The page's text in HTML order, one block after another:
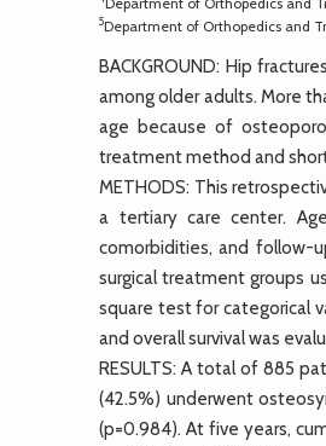
5Department of Orthopedics and
BACKGROUND: Hip
among older adults. More
age because of
treatment method and
METHODS: This
a tertiary care center.
comorbidities, and follow-
surgical treatment groups
square test for categorical
and overall survival was
RESULTS: A total of 885
(42.5%) underwent
(p=0.984). At five years,